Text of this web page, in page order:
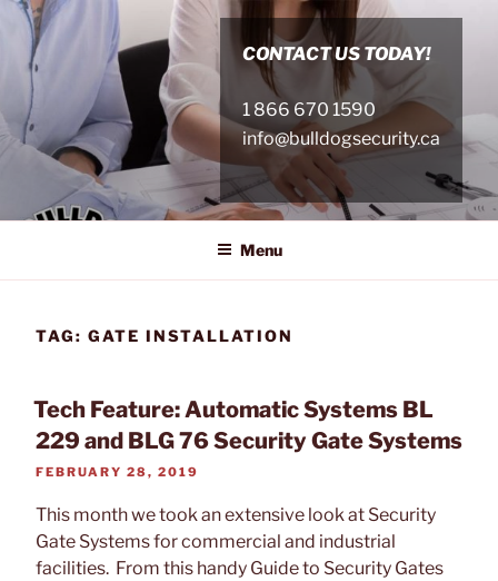
Skip
content
CONTACT US TODAY!
1 866 670 1590
info@bulldogsecurity.ca
Menu
TAG: GATE INSTALLATION
Tech Feature: Automatic Systems BL
229 and BLG 76 Security Gate Systems
POSTED
FEBRUARY 28, 2019
This month we took an extensive look at Security
Gate Systems for commercial and industrial
facilities. From this handy Guide to Security Gates